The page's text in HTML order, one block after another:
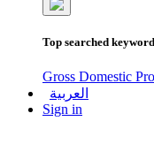
Top searched
Gross Domestic
العربية
Sign in